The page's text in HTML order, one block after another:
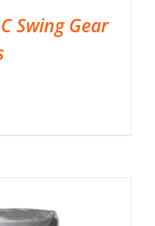
Swing Gear